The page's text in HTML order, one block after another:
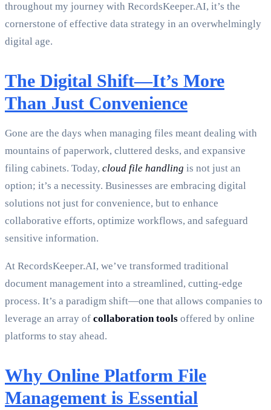
throughout my journey with RecordsKeeper.AI, it’s the
cornerstone of effective data strategy in an overwhelmingly
digital age.
The Digital Shift—It’s More
Than Just Convenience
Gone are the days when managing files meant dealing with
mountains of paperwork, cluttered desks, and expansive
filing cabinets. Today, cloud file handling is not just an
option; it’s a necessity. Businesses are embracing digital
solutions not just for convenience, but to enhance
collaborative efforts, optimize workflows, and safeguard
sensitive information.
At RecordsKeeper.AI, we’ve transformed traditional
document management into a streamlined, cutting-edge
process. It’s a paradigm shift—one that allows companies to
leverage an array of collaboration tools offered by online
platforms to stay ahead.
Why Online Platform File
Management is Essential